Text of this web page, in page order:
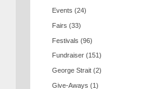
Events (24)
Fairs (33)
Festivals (96)
Fundraiser (151)
George Strait (2)
Give-Aways (1)